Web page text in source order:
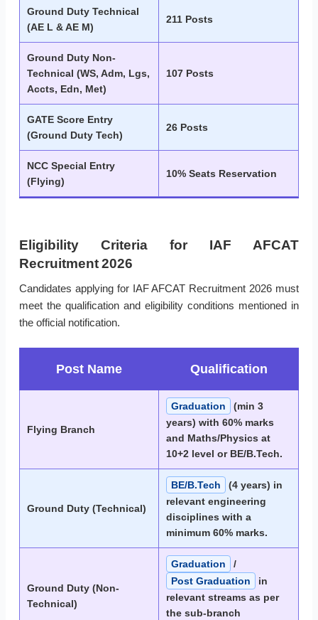
Ground Duty Technical
(AE L & AE M)
211 Posts
Ground Duty Non-
Technical (WS, Adm, Lgs,
Accts, Edn, Met)
107 Posts
GATE Score Entry
(Ground Duty Tech)
26 Posts
NCC Special Entry
(Flying)
10% Seats Reservation
Eligibility Criteria for IAF AFCAT
Recruitment 2026
Candidates applying for IAF AFCAT Recruitment 2026 must
meet the qualification and eligibility conditions mentioned in
the official notification.
Post Name Qualification
Flying Branch
Graduation
(min 3
years) with 60% marks
and Maths/Physics at
10+2 level or BE/B.Tech.
Ground Duty (Technical)
BE/B.Tech
(4 years) in
relevant engineering
disciplines with a
minimum 60% marks.
Ground Duty (Non-
Technical)
Graduation
/
Post Graduation
in
relevant streams as per
the sub-branch